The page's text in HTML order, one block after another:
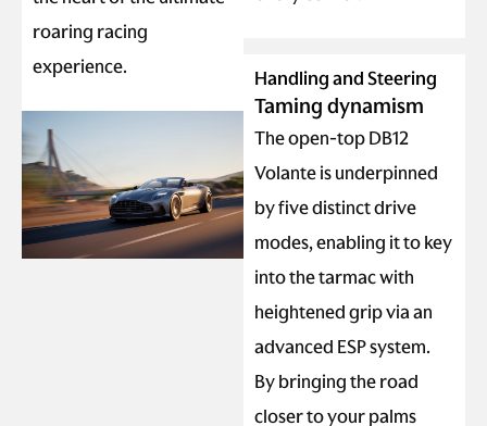
roaring racing
experience.
Handling and Steering
Taming dynamism
The open-top DB12
Volante is underpinned
by five distinct drive
modes, enabling it to key
into the tarmac with
heightened grip via an
advanced ESP system.
By bringing the road
closer to your palms